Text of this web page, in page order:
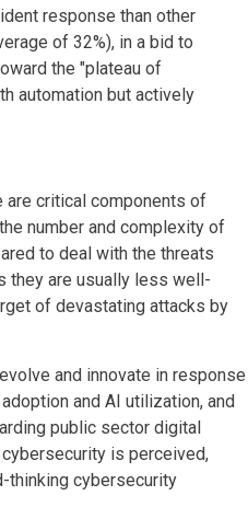
response than other
of 32%), in a bid to
the "plateau of
automation but actively
are critical components of
number and complexity of
to deal with the threats
they are usually less well-
of devastating attacks by
and innovate in response
and AI utilization, and
public sector digital
is perceived,
thinking cybersecurity